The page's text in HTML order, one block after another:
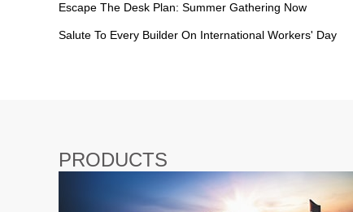
Escape The Desk Plan: Summer Gathering Now
Salute To Every Builder On International Workers' Day
PRODUCTS